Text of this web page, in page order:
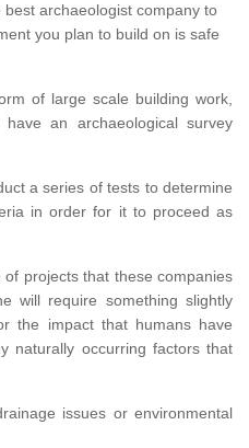
archaeologist company to
you plan to build on is safe
of large scale building work,
an archaeological survey
a series of tests to determine
in order for it to proceed as
projects that these companies
will require something slightly
the impact that humans have
naturally occurring factors that
issues or environmental